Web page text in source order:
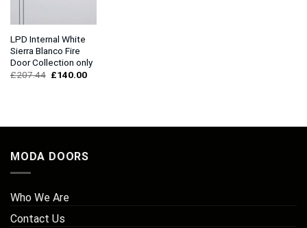
LPD Internal White
Sierra Blanco Fire
Door Collection only
£207.44 Original
£140.00Current
MODA DOORS
Who We Are
Contact Us